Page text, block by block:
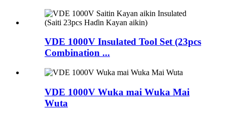
VDE 1000V Insulated Tool Set (23pcs
Combination ...
VDE 1000V Wuka mai Wuka Mai
Wuta